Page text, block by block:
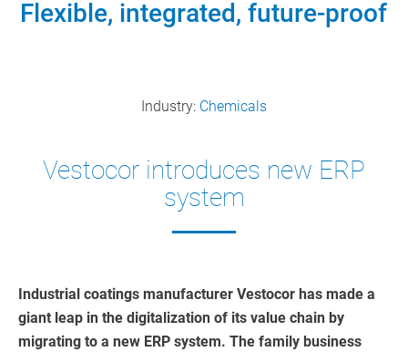
Flexible, integrated, future-proof
Industry: Chemicals
Vestocor introduces new ERP
system
Industrial coatings manufacturer Vestocor has made a
giant leap in the digitalization of its value chain by
migrating to a new ERP system. The family business